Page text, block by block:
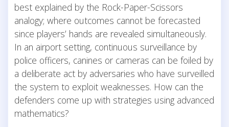
best explained by the Rock-Paper-Scissors
analogy; where outcomes cannot be forecasted
since players’ hands are revealed simultaneously.
In an airport setting, continuous surveillance by
police officers, canines or cameras can be foiled by
a deliberate act by adversaries who have surveilled
the system to exploit weaknesses. How can the
defenders come up with strategies using advanced
mathematics?